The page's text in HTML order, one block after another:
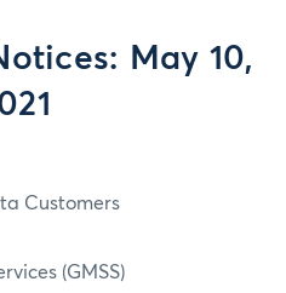
May 10,
Customers
(GMSS)